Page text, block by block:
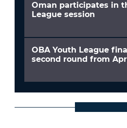
Oman participates in
League session
OBA Youth League
second round from